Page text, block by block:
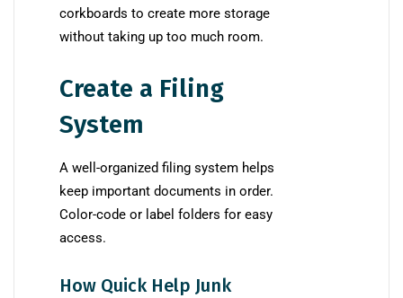
corkboards to create more storage
without taking up too much room.
Create a Filing
System
A well-organized filing system helps
keep important documents in order.
Color-code or label folders for easy
access.
How Quick Help Junk